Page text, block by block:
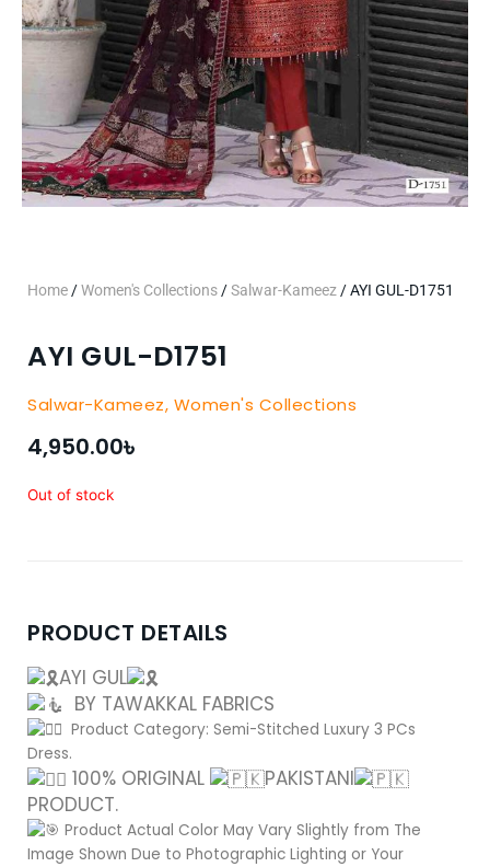
Home /Women's Collections /Salwar-Kameez / AYI GUL-D1751
AYI GUL-D1751
Salwar-Kameez, Women's Collections
4,950.00৳
Out of stock
PRODUCT DETAILS
AYI GUL
BY TAWAKKAL FABRICS
Product Category: Semi-Stitched Luxury 3 PCs
Dress.
100% ORIGINAL
PAKISTANI
PRODUCT.
Product Actual Color May Vary Slightly from The
Image Shown Due to Photographic Lighting or Your